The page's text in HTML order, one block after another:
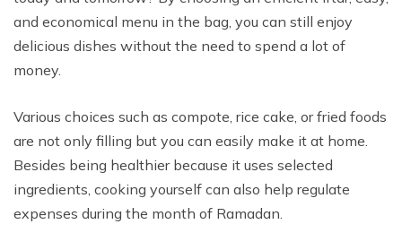
and economical menu in the bag, you can still enjoy
delicious dishes without the need to spend a lot of
money.
Various choices such as compote, rice cake, or fried foods
are not only filling but you can easily make it at home.
Besides being healthier because it uses selected
ingredients, cooking yourself can also help regulate
expenses during the month of Ramadan.